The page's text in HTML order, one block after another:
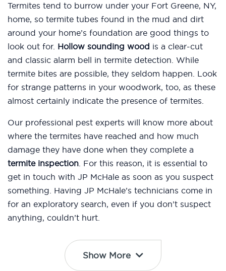
Termites tend to burrow under your Fort Greene, NY,
home, so termite tubes found in the mud and dirt
around your home’s foundation are good things to
look out for. Hollow sounding wood is a clear-cut
and classic alarm bell in termite detection. While
termite bites are possible, they seldom happen. Look
for strange patterns in your woodwork, too, as these
almost certainly indicate the presence of termites.
Our professional pest experts will know more about
where the termites have reached and how much
damage they have done when they complete a
termite inspection. For this reason, it is essential to
get in touch with JP McHale as soon as you suspect
something. Having JP McHale’s technicians come in
for an exploratory search, even if you don’t suspect
anything, couldn’t hurt.
Show More